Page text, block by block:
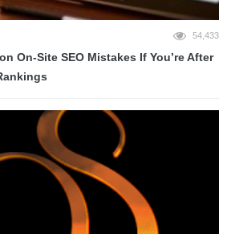
54,433
On-Site SEO Mistakes If You’re After